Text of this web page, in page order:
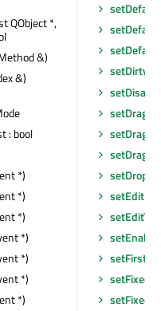
QObject *,
&)
&)
: bool
*)
*)
*)
*)
*)
*)
*)